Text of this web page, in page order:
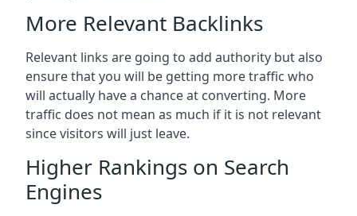
More Relevant Backlinks
Relevant links are going to add authority but also
ensure that you will be getting more traffic who
will actually have a chance at converting. More
traffic does not mean as much if it is not relevant
since visitors will just leave.
Higher Rankings on Search
Engines